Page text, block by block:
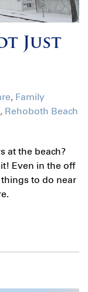
Just
, Family
, Rehoboth Beach
at the beach?
Even in the off
to do near